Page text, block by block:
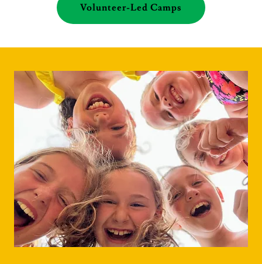
Volunteer-Led Camps